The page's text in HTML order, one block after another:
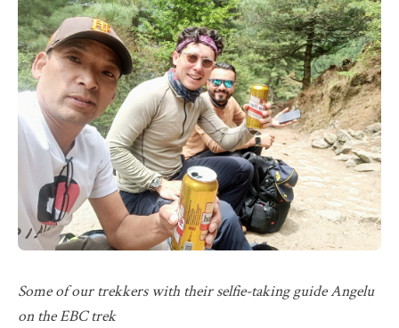
Some of our trekkers with their selfie-taking guide Angelu
on the EBC trek